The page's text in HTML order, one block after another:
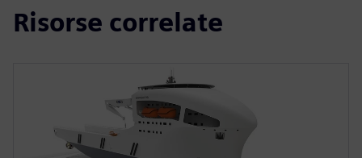
Risorse correlate